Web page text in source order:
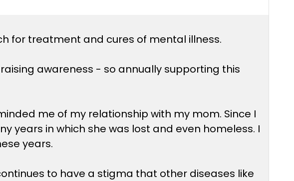
for treatment and cures of mental illness.
awareness - so annually supporting this
me of my relationship with my mom. Since I
years in which she was lost and even homeless. I
years.
to have a stigma that other diseases like